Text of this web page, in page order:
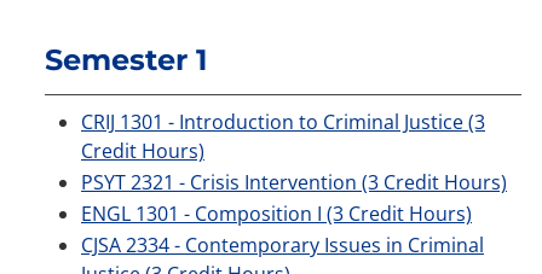
Semester 1
CRIJ 1301 - Introduction to Criminal Justice (3
Credit Hours)
PSYT 2321 - Crisis Intervention (3 Credit Hours)
ENGL 1301 - Composition I (3 Credit Hours)
CJSA 2334 - Contemporary Issues in Criminal